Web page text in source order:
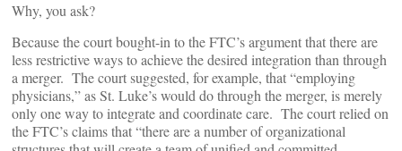
Why, you ask?
Because the court bought-in to the FTC’s argument that there are
less restrictive ways to achieve the desired integration than through
a merger. The court suggested, for example, that “employing
physicians,” as St. Luke’s would do through the merger, is merely
only one way to integrate and coordinate care. The court relied on
the FTC’s claims that “there are a number of organizational